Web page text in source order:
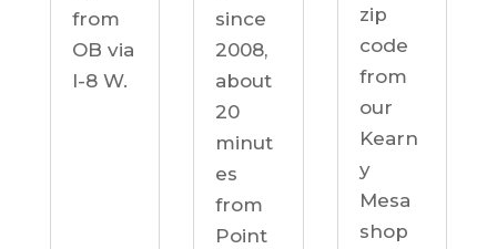
from
OB via
I-8 W.
since
2008,
about
20
minut
es
from
Point
zip
code
from
our
Kearn
y
Mesa
shop